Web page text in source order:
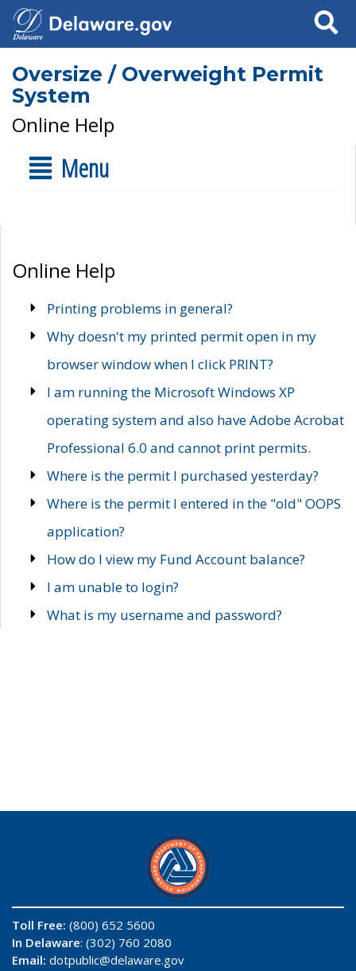
Search
Oversize / Overweight Permit
System
Online Help
Menu
Online Help
Printing problems in general?
Why doesn't my printed permit open in my
browser window when I click PRINT?
I am running the Microsoft Windows XP
operating system and also have Adobe Acrobat
Professional 6.0 and cannot print permits.
Where is the permit I purchased yesterday?
Where is the permit I entered in the "old" OOPS
application?
How do I view my Fund Account balance?
I am unable to login?
What is my username and password?
Toll Free: (800) 652 5600
In Delaware: (302) 760 2080
Email: dotpublic@delaware.gov